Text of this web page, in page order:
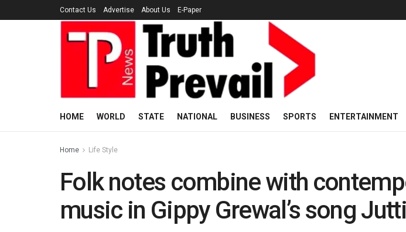
Contact Us Advertise About Us E-Paper
HOME WORLD STATE NATIONAL BUSINESS SPORTS ENTERTAINMENT
Home Life Style
Folk notes combine with
music in Gippy Grewal’s song